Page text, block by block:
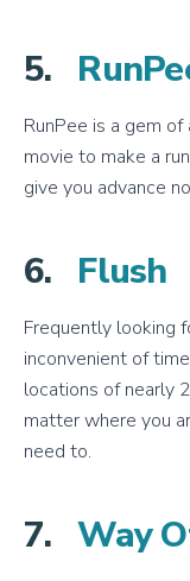
5.
RunPee is a gem
movie to make a
give you advance
6. Flush
Frequently looking
inconvenient of
locations of nearly
matter where you
need to.
7.Way